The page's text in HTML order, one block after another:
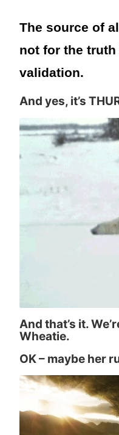
The source of
not for the
validation.
And yes, it’s
And that’s it.
Wheatie.
OK – maybe her